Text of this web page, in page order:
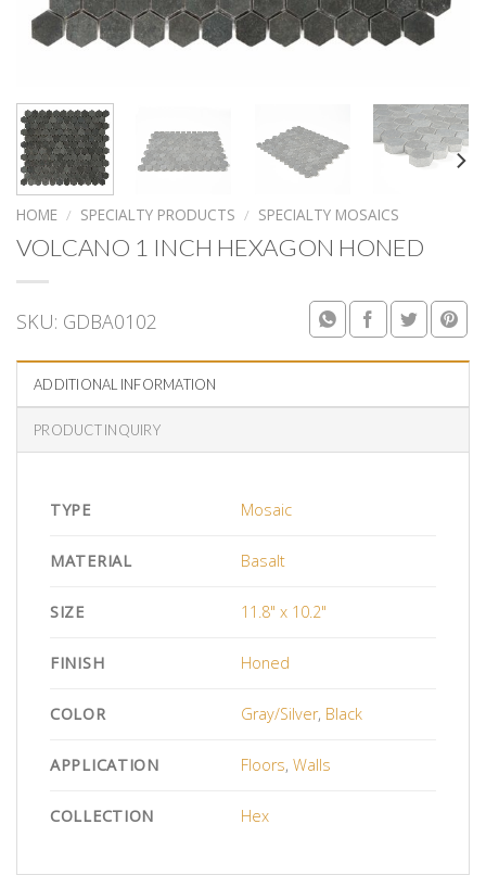
HOME / SPECIALTY PRODUCTS / SPECIALTY MOSAICS
VOLCANO 1 INCH HEXAGON HONED
SKU: GDBA0102
ADDITIONAL INFORMATION
PRODUCT INQUIRY
TYPE Mosaic
MATERIAL Basalt
SIZE 11.8" x 10.2"
FINISH Honed
COLOR Gray/Silver, Black
APPLICATION Floors,Walls
COLLECTION Hex